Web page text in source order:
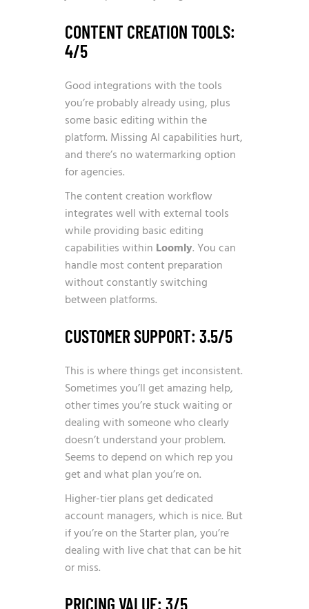
CONTENT CREATION TOOLS:
4/5
Good integrations with the tools
you’re probably already using, plus
some basic editing within the
platform. Missing AI capabilities hurt,
and there’s no watermarking option
for agencies.
The content creation workflow
integrates well with external tools
while providing basic editing
capabilities within Loomly. You can
handle most content preparation
without constantly switching
between platforms.
CUSTOMER SUPPORT: 3.5/5
This is where things get inconsistent.
Sometimes you’ll get amazing help,
other times you’re stuck waiting or
dealing with someone who clearly
doesn’t understand your problem.
Seems to depend on which rep you
get and what plan you’re on.
Higher-tier plans get dedicated
account managers, which is nice. But
if you’re on the Starter plan, you’re
dealing with live chat that can be hit
or miss.
PRICING VALUE: 3/5